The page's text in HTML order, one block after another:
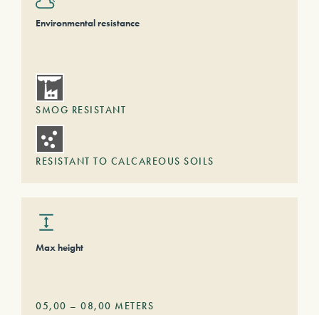
Environmental resistance
SMOG RESISTANT
RESISTANT TO CALCAREOUS SOILS
Max height
05,00 – 08,00 METERS